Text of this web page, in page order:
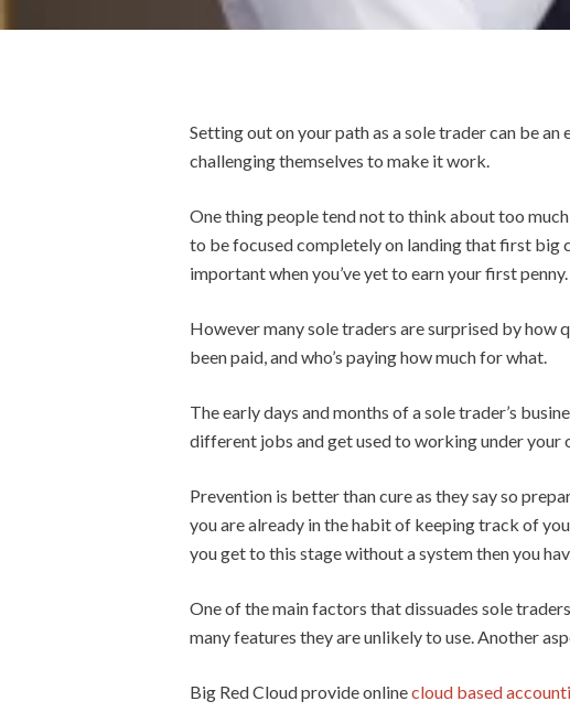
Setting out on your path as a sole trader can be an
challenging themselves to make it work.
One thing people tend not to think about too
to be focused completely on landing that first big
important when you’ve yet to earn your first penny.
However many sole traders are surprised by how
been paid, and who’s paying how much for what.
The early days and months of a sole trader’s
different jobs and get used to working under your
Prevention is better than cure as they say so
you are already in the habit of keeping track of
you get to this stage without a system then you
One of the main factors that dissuades sole
many features they are unlikely to use. Another
Big Red Cloud provide onlinecloud based